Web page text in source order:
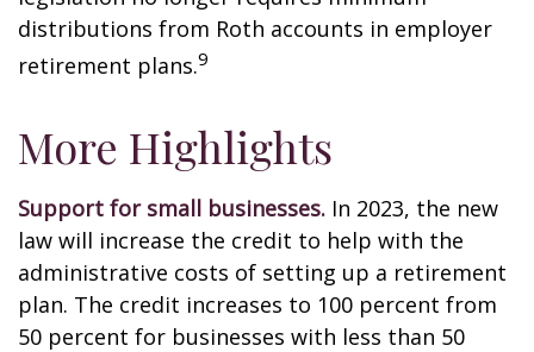
distributions from Roth accounts in employer
retirement plans.9
More Highlights
Support for small businesses. In 2023, the new
law will increase the credit to help with the
administrative costs of setting up a retirement
plan. The credit increases to 100 percent from
50 percent for businesses with less than 50